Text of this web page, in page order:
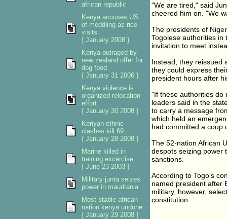
"We are tired," said
cheered him on. "We
The presidents of
Togolese authorities in
invitation to meet
Instead, they reissued
they could express
president hours after
"If these authorities do
leaders said in the
to carry a message
which held an
had committed a coup
The 52-nation African
despots seizing power
sanctions.
According to Togo's
named president after
military, however,
constitution.
african republic
Kenya accuses US
of meddling as rice
visits
{ January 2008 }
Kenya outraged by
new zealand offer for
dog food
{ January 31 2006 }
Kenya violence is
organized relocation
effort
{ January 30 2008 }
Kenyan ethnic
clashes kill 69
{ January 28 2008 }
Marine killed in
training excercise
{ June 23 2003 }
Military junta seizes
power in mauritania
Most stable african
nation kenya undone
{ January 29 2008 }